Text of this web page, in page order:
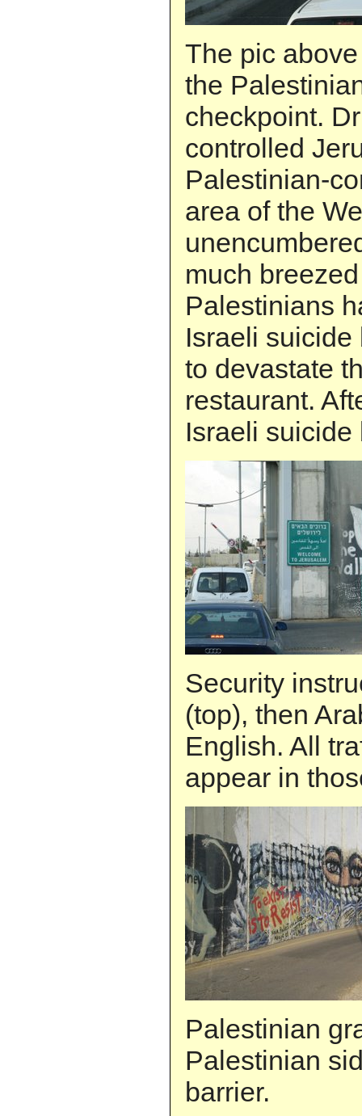
The pic
the
checkpoint.
controlled
Palestinian-
area of the
much
Palestinians
Israeli
to devastate
restaurant.
Israeli suicide
Security
(top), then
English. All
appear in
Palestinian
Palestinian
barrier.